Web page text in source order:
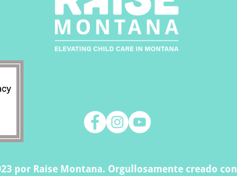
por Raise Montana. Orgullosamente creado con